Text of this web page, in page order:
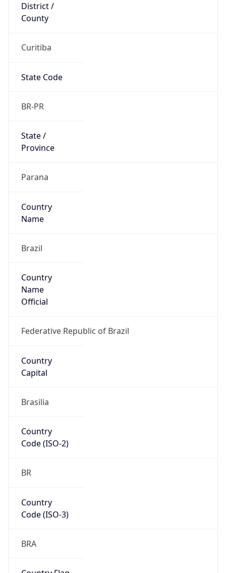
District /
County
Curitiba
State Code
BR-PR
State /
Province
Parana
Country
Name
Brazil
Country
Name
Official
Federative Republic of Brazil
Country
Capital
Brasilia
Country
Code (ISO-2)
BR
Country
Code (ISO-3)
BRA